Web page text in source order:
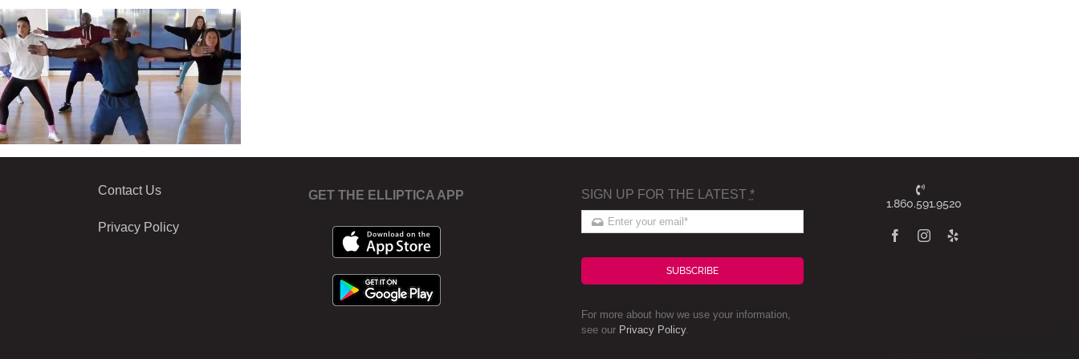
Contact Us
Privacy Policy
GET THE ELLIPTICA APP SIGN UP FOR THE LATEST *
SUBSCRIBE
For more about how we use your information,
see our Privacy Policy.
1.860.591.9520